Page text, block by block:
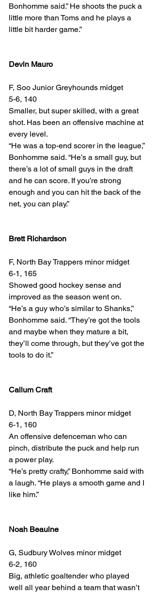
Bonhomme said.” He shoots the puck a
little more than Toms and he plays a
little bit harder game.”
Devin Mauro
F, Soo Junior Greyhounds midget
5-6, 140
Smaller, but super skilled, with a great
shot. Has been an offensive machine at
every level.
“He was a top-end scorer in the league,”
Bonhomme said. “He’s a small guy, but
there’s a lot of small guys in the draft
and he can score. If you’re strong
enough and you can hit the back of the
net, you can play.”
Brett Richardson
F, North Bay Trappers minor midget
6-1, 165
Showed good hockey sense and
improved as the season went on.
“He’s a guy who’s similar to Shanks,”
Bonhomme said. “They’re got the tools
and maybe when they mature a bit,
they’ll come through, but they’ve got the
tools to do it.”
Callum Craft
D, North Bay Trappers minor midget
6-1, 160
An offensive defenceman who can
pinch, distribute the puck and help run
a power play.
“He’s pretty crafty,” Bonhomme said with
a laugh. “He plays a smooth game and I
like him.”
Noah Beaulne
G, Sudbury Wolves minor midget
6-2, 160
Big, athletic goaltender who played
well all year behind a team that wasn’t